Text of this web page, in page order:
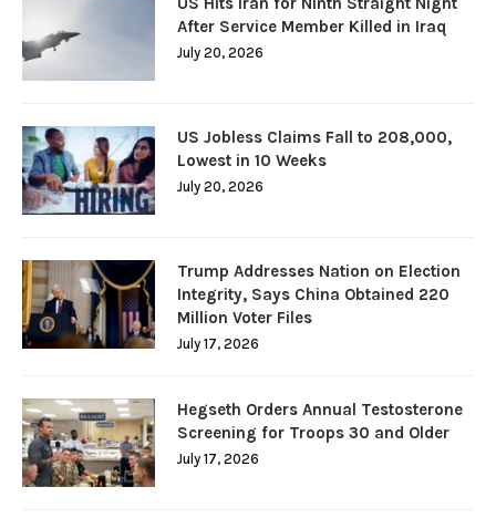
After Service Member Killed in Iraq
July 20, 2026
US Jobless Claims Fall to 208,000,
Lowest in 10 Weeks
July 20, 2026
Trump Addresses Nation on Election
Integrity, Says China Obtained 220
Million Voter Files
July 17, 2026
Hegseth Orders Annual Testosterone
Screening for Troops 30 and Older
July 17, 2026